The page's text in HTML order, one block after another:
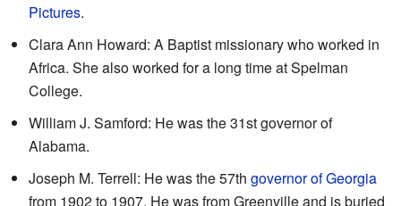
Pictures.
Clara Ann Howard: A Baptist missionary who worked in
Africa. She also worked for a long time at Spelman
College.
William J. Samford: He was the 31st governor of
Alabama.
Joseph M. Terrell: He was the 57th governor of Georgia
from 1902 to 1907. He was from Greenville and is buried